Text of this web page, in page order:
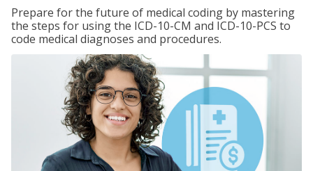
Prepare for the future of medical coding by mastering
the steps for using the ICD-10-CM and ICD-10-PCS to
code medical diagnoses and procedures.